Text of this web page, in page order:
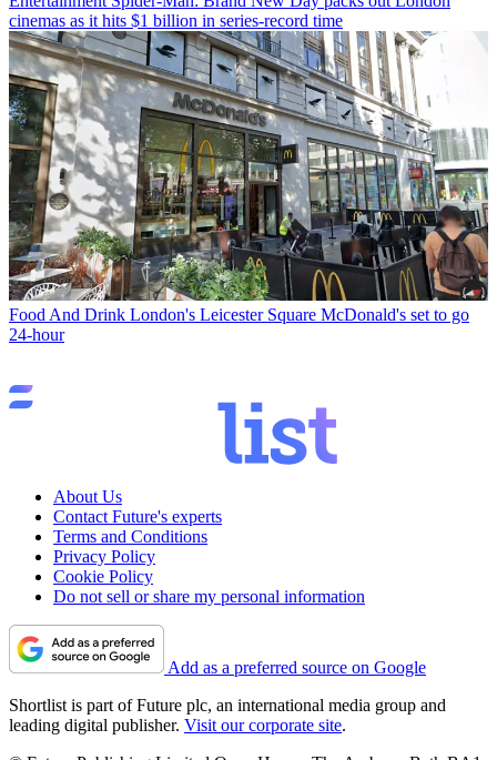
cinemas as it hits $1 billion in series-record time
Food And Drink London's Leicester Square McDonald's set to go
24-hour
About Us
Contact Future's experts
Terms and Conditions
Privacy Policy
Cookie Policy
Do not sell or share my personal information
Add as a preferred source on Google
Shortlist is part of Future plc, an international media group and
leading digital publisher. Visit our corporate site.